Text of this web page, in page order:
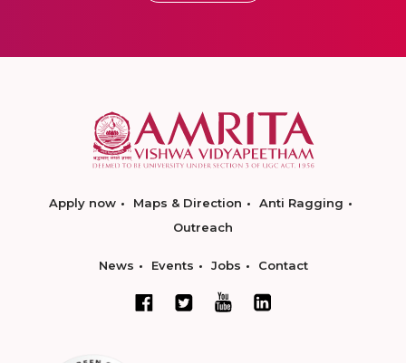
Apply now Maps & Direction
Anti Ragging
Outreach
News Events Jobs Contact